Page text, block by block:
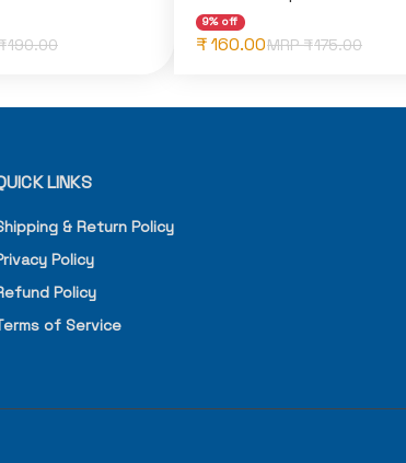
190.00
9% off
₹ 160.00MRP ₹175.00
LINKS
& Return Policy
Policy
Policy
of Service